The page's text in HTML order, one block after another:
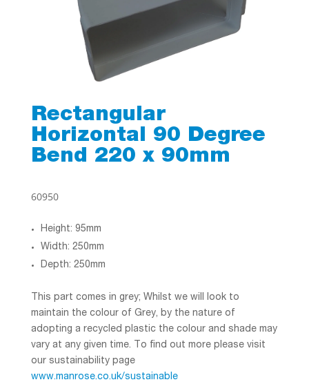
Rectangular
Horizontal 90 Degree
Bend 220 x 90mm
60950
Height: 95mm
Width: 250mm
Depth: 250mm
This part comes in grey; Whilst we will look to
maintain the colour of Grey, by the nature of
adopting a recycled plastic the colour and shade may
vary at any given time. To find out more please visit
our sustainability page
www.manrose.co.uk/sustainable